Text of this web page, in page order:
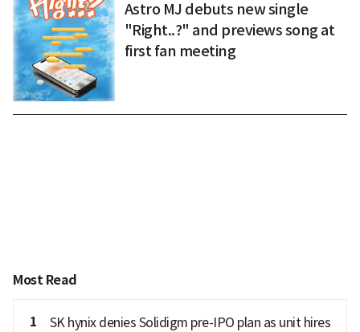
Astro MJ debuts new single
"Right..?" and previews song at
first fan meeting
Most Read
1
SK hynix denies Solidigm pre-IPO plan as unit hires